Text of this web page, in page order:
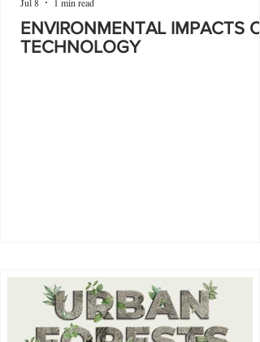
ENVIRONMENTAL IMPACTS
TECHNOLOGY